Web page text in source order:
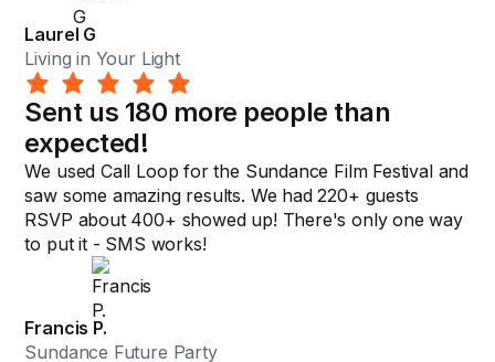
Laurel G
Living in Your Light
Sent us 180 more people than
expected!
We used Call Loop for the Sundance Film Festival and
saw some amazing results. We had 220+ guests
RSVP about 400+ showed up! There's only one way
to put it - SMS works!
Francis P.
Sundance Future Party